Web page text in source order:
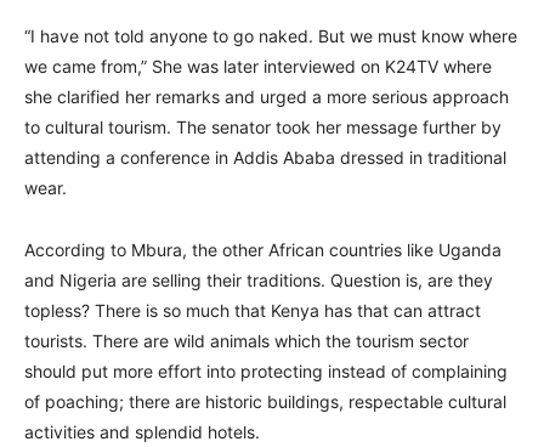
“I have not told anyone to go naked. But we must know where
we came from,” She was later interviewed on K24TV where
she clarified her remarks and urged a more serious approach
to cultural tourism. The senator took her message further by
attending a conference in Addis Ababa dressed in traditional
wear.
According to Mbura, the other African countries like Uganda
and Nigeria are selling their traditions. Question is, are they
topless? There is so much that Kenya has that can attract
tourists. There are wild animals which the tourism sector
should put more effort into protecting instead of complaining
of poaching; there are historic buildings, respectable cultural
activities and splendid hotels.